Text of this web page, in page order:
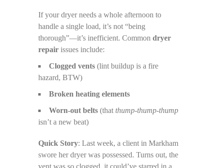
If your dryer needs a whole afternoon to
handle a single load, it’s not “being
thorough”—it’s inefficient. Common dryer
repair issues include:
Clogged vents (lint buildup is a fire
hazard, BTW)
Broken heating elements
Worn-out belts (that thump-thump-thump
isn’t a new beat)
Quick Story: Last week, a client in Markham
swore her dryer was possessed. Turns out, the